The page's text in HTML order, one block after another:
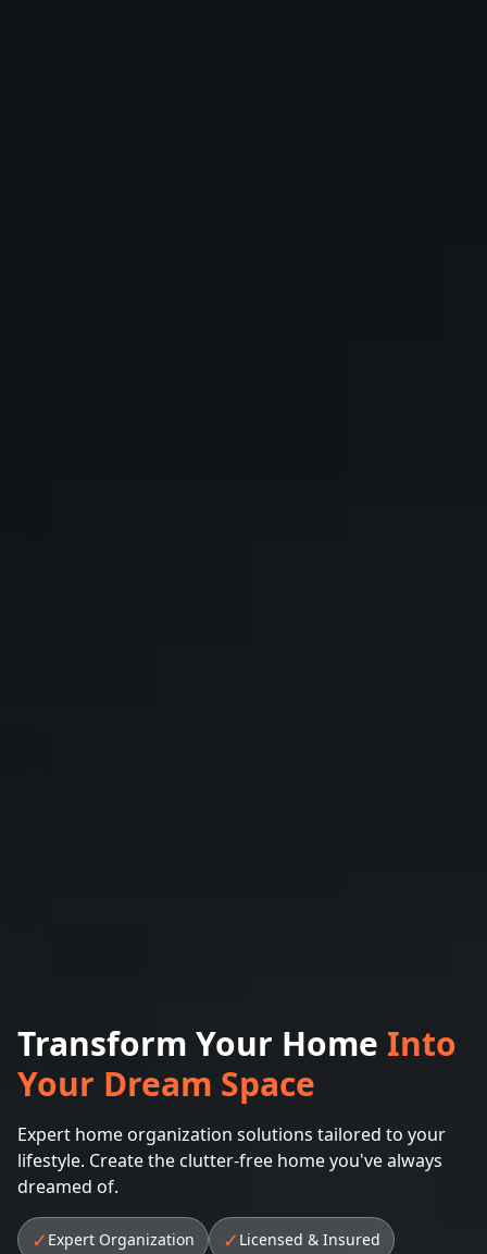
Transform Your Home Into
Your Dream Space
Expert home organization solutions tailored to your
lifestyle. Create the clutter-free home you've always
dreamed of.
✓ Expert Organization ✓ Licensed & Insured